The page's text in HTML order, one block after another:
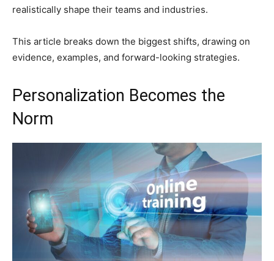
realistically shape their teams and industries.
This article breaks down the biggest shifts, drawing on
evidence, examples, and forward-looking strategies.
Personalization Becomes the
Norm